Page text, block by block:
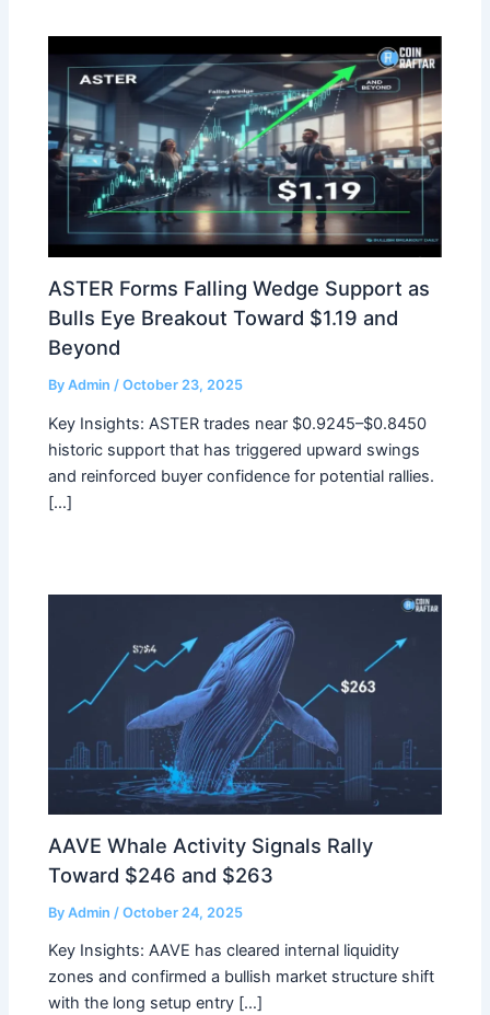
ASTER Forms Falling Wedge Support as
Bulls Eye Breakout Toward $1.19 and
Beyond
ByAdmin /October 23, 2025
Key Insights: ASTER trades near $0.9245–$0.8450
historic support that has triggered upward swings
and reinforced buyer confidence for potential rallies.
[…]
AAVE Whale Activity Signals Rally
Toward $246 and $263
ByAdmin /October 24, 2025
Key Insights: AAVE has cleared internal liquidity
zones and confirmed a bullish market structure shift
with the long setup entry […]